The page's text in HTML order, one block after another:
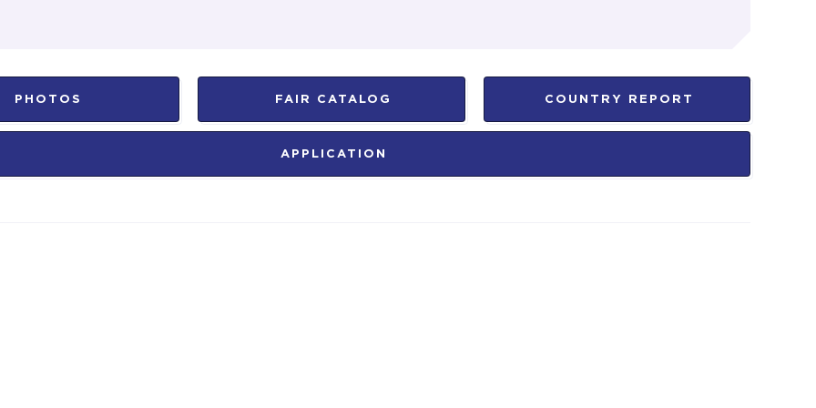
PHOTOS FAIR CATALOG COUNTRY REPORT
APPLICATION